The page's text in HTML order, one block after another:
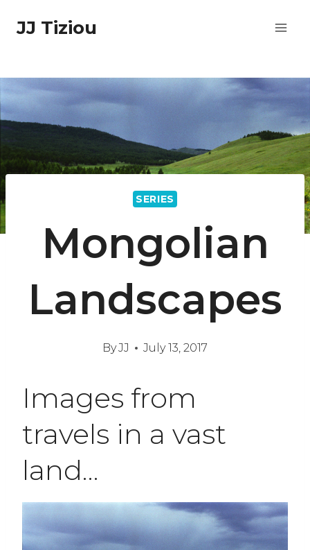
JJ Tiziou
SERIES
Mongolian
Landscapes
ByJJ July 13, 2017
Images from
travels in a vast
land…